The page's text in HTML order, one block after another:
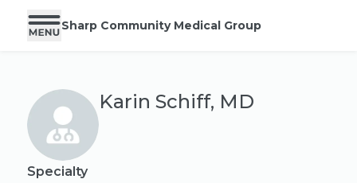
Sharp Community Medical Group
Karin Schiff, MD
Specialty